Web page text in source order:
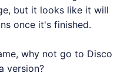
but it looks like it will
once it's finished.
why not go to Disco
version?